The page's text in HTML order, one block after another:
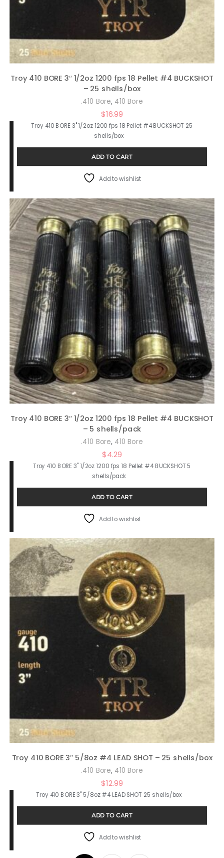
Troy 410 BORE 3″ 1/2oz 1200 fps 18 Pellet #4 BUCKSHOT
– 25 shells/box
.410 Bore, 410 Bore
$16.99
Troy 410 BORE 3" 1/2oz 1200 fps 18 Pellet #4 BUCKSHOT 25
shells/box
ADD TO CART
Add to wishlist
Troy 410 BORE 3″ 1/2oz 1200 fps 18 Pellet #4 BUCKSHOT
– 5 shells/pack
.410 Bore, 410 Bore
$4.29
Troy 410 BORE 3" 1/2oz 1200 fps 18 Pellet #4 BUCKSHOT 5
shells/pack
ADD TO CART
Add to wishlist
Troy 410 BORE 3″ 5/8oz #4 LEAD SHOT – 25 shells/box
.410 Bore, 410 Bore
$12.99
Troy 410 BORE 3" 5/8oz #4 LEAD SHOT 25 shells/box
ADD TO CART
Add to wishlist